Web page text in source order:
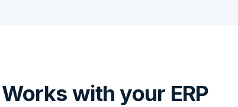
Works with your ERP